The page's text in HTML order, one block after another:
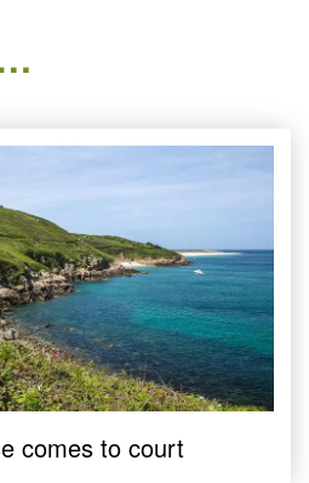
comes to court